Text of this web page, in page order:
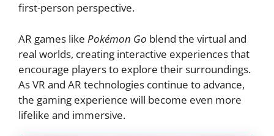
first-person perspective.
AR games like Pokémon Go blend the virtual and
real worlds, creating interactive experiences that
encourage players to explore their surroundings.
As VR and AR technologies continue to advance,
the gaming experience will become even more
lifelike and immersive.